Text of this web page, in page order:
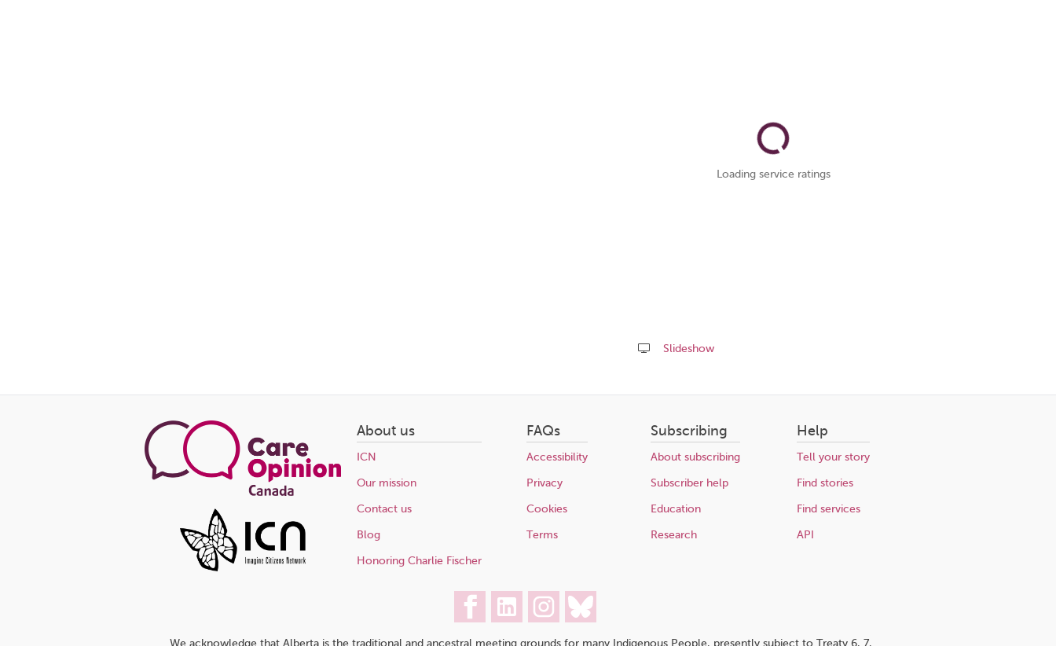
Loading service ratings
Slideshow
this
About us
ICN
Our mission
Contact us
Blog
Honoring Charlie Fischer
FAQs
Accessibility
Privacy
Cookies
Terms
Subscribing
About subscribing
Subscriber help
Education
Research
Help
Tell your story
Find stories
Find services
API
We acknowledge that Alberta is the traditional and ancestral meeting grounds for many Indigenous People, presently subject to Treaty 6, 7,